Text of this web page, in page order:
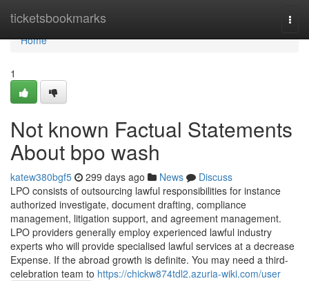
ticketsbookmarks
Home
Home
1
Not known Factual Statements
About bpo wash
katew380bgf5 299 days ago News
Discuss
LPO consists of outsourcing lawful responsibilities for instance
authorized investigate, document drafting, compliance
management, litigation support, and agreement management.
LPO providers generally employ experienced lawful industry
experts who will provide specialised lawful services at a decrease
Expense. If the abroad growth is definite. You may need a third-
celebration team to https://chickw874tdl2.azuria-wiki.com/user